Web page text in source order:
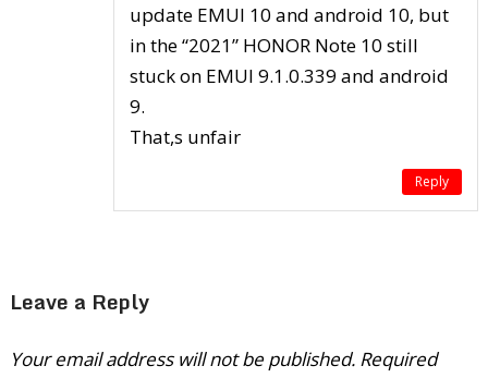
update EMUI 10 and android 10, but
in the “2021” HONOR Note 10 still
stuck on EMUI 9.1.0.339 and android
9.
That,s unfair
Reply
Leave a Reply
Your email address will not be published. Required